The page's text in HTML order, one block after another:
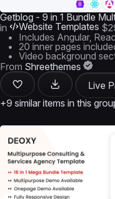
Getblog - 9 in 1 Bundle
in
Website Templates
Includes Angular,
20 inner pages
Video background
From Shreethemes
Live
+9 similar items in this